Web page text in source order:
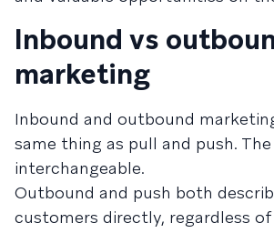
Inbound vs
marketing
Inbound and outbound
same thing as pull and push.
interchangeable.
Outbound and push both
customers directly, regardless